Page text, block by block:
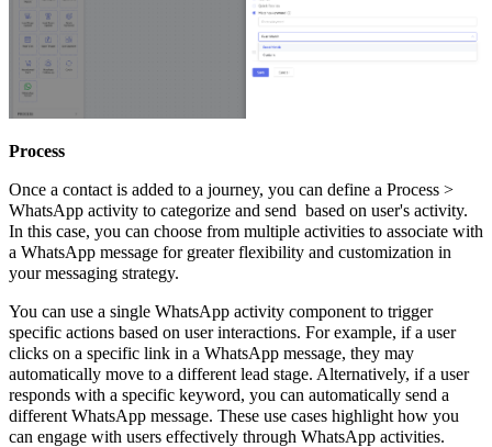
Process
Once a contact is added to a journey, you can define a Process >
WhatsApp activity to categorize and send based on user's activity.
In this case, you can choose from multiple activities to associate with
a WhatsApp message for greater flexibility and customization in
your messaging strategy.
You can use a single WhatsApp activity component to trigger
specific actions based on user interactions. For example, if a user
clicks on a specific link in a WhatsApp message, they may
automatically move to a different lead stage. Alternatively, if a user
responds with a specific keyword, you can automatically send a
different WhatsApp message. These use cases highlight how you
can engage with users effectively through WhatsApp activities.